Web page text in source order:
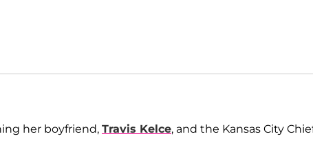
her boyfriend, Travis Kelce, and the Kansas City